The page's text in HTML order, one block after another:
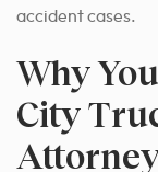
accident cases.
Why
City